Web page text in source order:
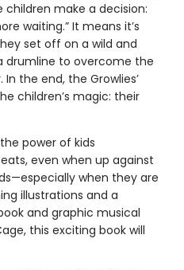
children make a decision:
waiting.” It means it’s
set off on a wild and
drumline to overcome the
the end, the Growlies’
children’s magic: their
power of kids
even when up against
when they are
illustrations and a
and graphic musical
this exciting book will